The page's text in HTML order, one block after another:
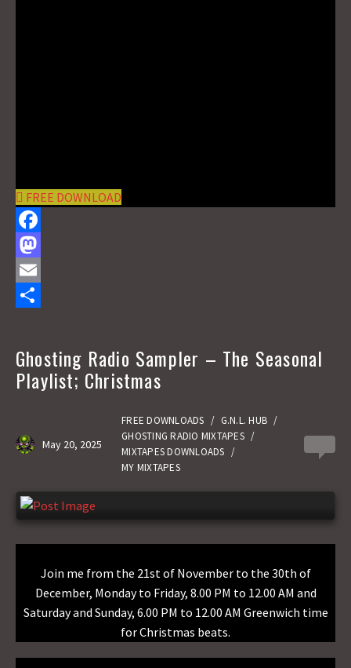
FREE DOWNLOAD
F
a
c
o
M
a
o
n
E
ia
Ghosting Radio Sampler – The Seasonal
Playlist; Christmas
May 20, 2025
FREE DOWNLOADS / G.N.L. HUB /
GHOSTING RADIO MIXTAPES /
MIXTAPES DOWNLOADS /
MY MIXTAPES
Join me from the 21st of November to the 30th of
December, Monday to Friday, 8.00 PM to 12.00 AM and
Saturday and Sunday, 6.00 PM to 12.00 AM Greenwich time
for Christmas beats.